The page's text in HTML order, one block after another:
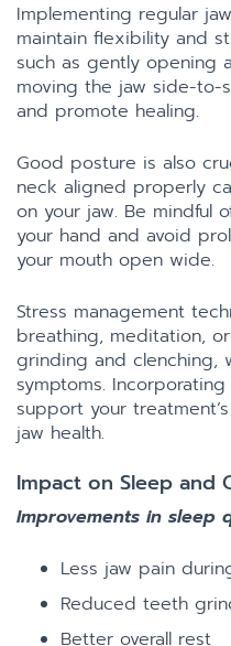
Implementing regular
maintain flexibility and
such as gently opening
moving the jaw side-to-
and promote healing.
Good posture is also
neck aligned properly
on your jaw. Be mindful
your hand and avoid
your mouth open wide.
Stress management
breathing, meditation,
grinding and clenching,
symptoms.
support your
jaw health.
Impact on Sleep and
Improvements in sleep
Less jaw pain
Reduced teeth
Better overall rest